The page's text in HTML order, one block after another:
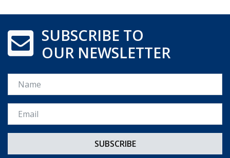
SUBSCRIBE TO
OUR NEWSLETTER
Name
Email *